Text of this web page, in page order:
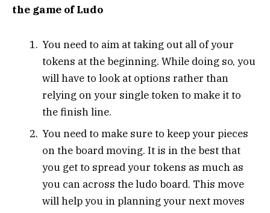
the game of Ludo
You need to aim at taking out all of your
tokens at the beginning. While doing so, you
will have to look at options rather than
relying on your single token to make it to
the finish line.
You need to make sure to keep your pieces
on the board moving. It is in the best that
you get to spread your tokens as much as
you can across the ludo board. This move
will help you in planning your next moves